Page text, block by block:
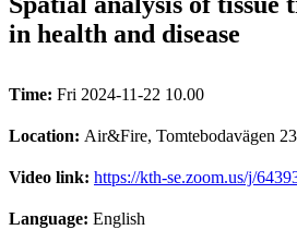
in health and disease
Time: Fri 2024-11-22 10.00
Location: Air&Fire, Tomtebodavägen
Video link: https://kth-se.zoom.us/j/
Language: English